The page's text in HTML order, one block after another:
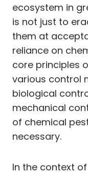
ecosystem in
is not just to
them at
reliance on
core principles
various control
biological
mechanical
of chemical
necessary.
In the context